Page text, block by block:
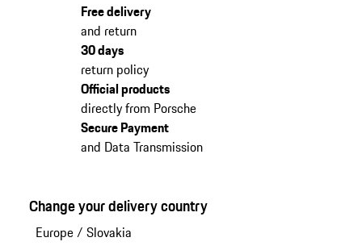
Free delivery
and return
30 days
return policy
Official products
directly from Porsche
Secure Payment
and Data Transmission
Change your delivery country
Europe/ Slovakia